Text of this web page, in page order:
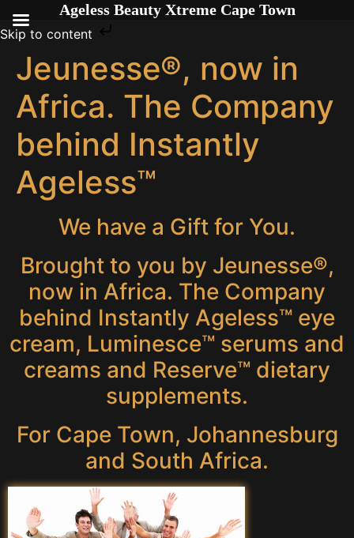
Skip to content
Jeunesse®, now in
Africa. The Company
behind Instantly
Ageless™
We have a Gift for You.
Brought to you by Jeunesse®,
now in Africa. The Company
behind Instantly Ageless™ eye
cream, Luminesce™ serums and
creams and Reserve™ dietary
supplements.
For Cape Town, Johannesburg
and South Africa.
Ageless Beauty Xtreme Cape Town